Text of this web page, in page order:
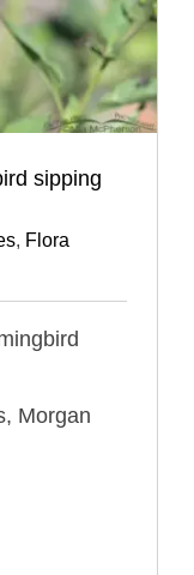
sipping
, Flora
Morgan